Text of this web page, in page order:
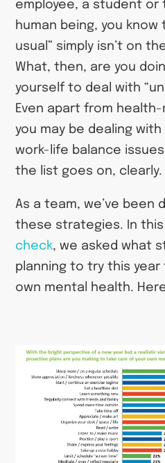
employee, a student or
human being, you know
usual” simply isn’t on
What, then, are you
yourself to deal with
Even apart from
you may be dealing
work-life balance
the list goes on, clearly.
As a team, we’ve been
these strategies. In this
check, we asked what
planning to try this
own mental health.